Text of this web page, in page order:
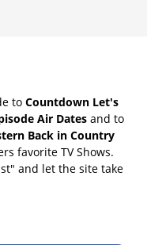
to Countdown Let's
Air Dates and to
Back in Country
favorite TV Shows.
and let the site take